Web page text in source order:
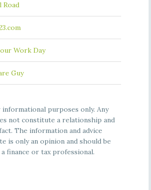
Road
Work Day
Guy
purposes only. Any
not constitute a relationship and
The information and advice
is only an opinion and should be
finance or tax professional.